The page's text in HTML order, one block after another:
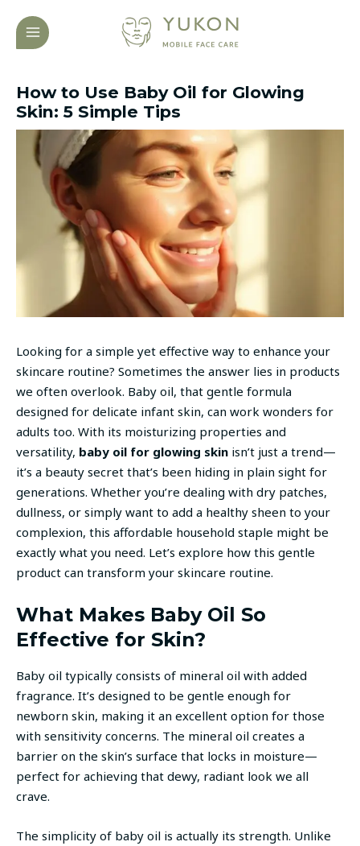
content
MAIN
MENU
How to Use Baby Oil for Glowing
Skin: 5 Simple Tips
Looking for a simple yet effective way to enhance your
skincare routine? Sometimes the answer lies in products
we often overlook. Baby oil, that gentle formula
designed for delicate infant skin, can work wonders for
adults too. With its moisturizing properties and
versatility, baby oil for glowing skin isn’t just a trend—
it’s a beauty secret that’s been hiding in plain sight for
generations. Whether you’re dealing with dry patches,
dullness, or simply want to add a healthy sheen to your
complexion, this affordable household staple might be
exactly what you need. Let’s explore how this gentle
product can transform your skincare routine.
What Makes Baby Oil So
Effective for Skin?
Baby oil typically consists of mineral oil with added
fragrance. It’s designed to be gentle enough for
newborn skin, making it an excellent option for those
with sensitivity concerns. The mineral oil creates a
barrier on the skin’s surface that locks in moisture—
perfect for achieving that dewy, radiant look we all
crave.
The simplicity of baby oil is actually its strength. Unlike
navigation